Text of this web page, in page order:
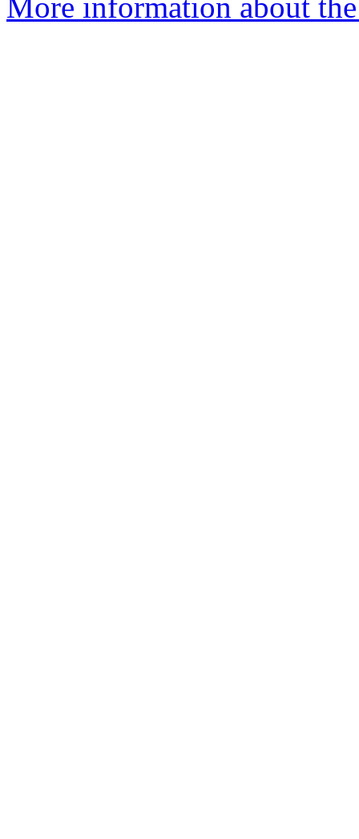
More information about